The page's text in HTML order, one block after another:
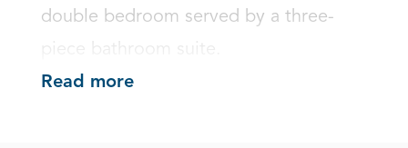
double bedroom served by a three-
Read more